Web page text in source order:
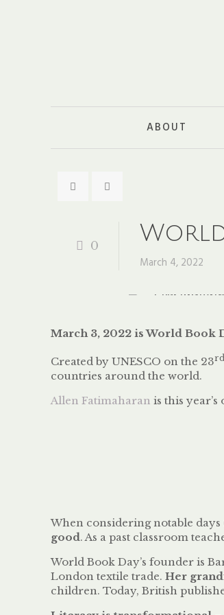
ABOUT
0 World
March 4, 2022
March 3, 2022 is World Book
Created by UNESCO on the 23rd
countries around the world.
Allen Fatimaharan is this
When considering notable days
good. As a past classroom
World Book Day’s founder is
London textile trade.Her
children. Today, British